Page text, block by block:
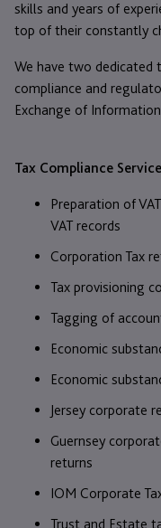
skills and years of
top of their constantly
We have two dedicated
compliance and
Exchange of
Tax Compliance
Preparation of
VAT records
Corporation Tax
Tax provisioning
Tagging of
Economic
Economic
Jersey corporate
Guernsey
returns
IOM Corporate
Trust and Estate